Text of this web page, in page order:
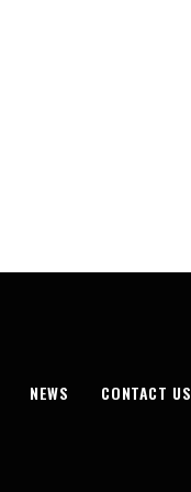
NEWS
CONTACT US